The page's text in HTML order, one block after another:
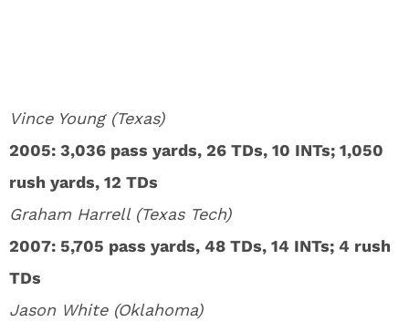
Vince Young (Texas)
2005: 3,036 pass yards, 26 TDs, 10 INTs; 1,050
rush yards, 12 TDs
Graham Harrell (Texas Tech)
2007: 5,705 pass yards, 48 TDs, 14 INTs; 4 rush
TDs
Jason White (Oklahoma)